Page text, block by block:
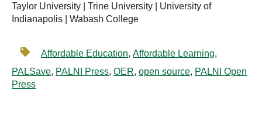
Taylor University | Trine University | University of
Indianapolis | Wabash College
Affordable Education, Affordable Learning,
PALSave, PALNI Press, OER, open source, PALNI Open
Press